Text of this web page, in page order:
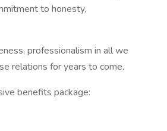
to honesty,
professionalism in all we
relations for years to come.
benefits package: